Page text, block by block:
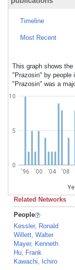
Timeline
Most Recent
This graph shows
"Prazosin" by people
"Prazosin" was a
'96 '00 '04 '08
0
5
10
Related Networks
People
Kessler, Ronald
Willett, Walter
Mayer, Kenneth
Hu, Frank
Kawachi, Ichiro